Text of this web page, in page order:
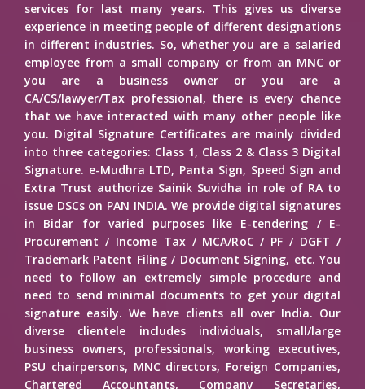
services for last many years. This gives us diverse
experience in meeting people of different designations
in different industries. So, whether you are a salaried
employee from a small company or from an MNC or
you are a business owner or you are a
CA/CS/lawyer/Tax professional, there is every chance
that we have interacted with many other people like
you. Digital Signature Certificates are mainly divided
into three categories: Class 1, Class 2 & Class 3 Digital
Signature. e-Mudhra LTD, Panta Sign, Speed Sign and
Extra Trust authorize Sainik Suvidha in role of RA to
issue DSCs on PAN INDIA. We provide digital signatures
in Bidar for varied purposes like E-tendering / E-
Procurement / Income Tax / MCA/RoC / PF / DGFT /
Trademark Patent Filing / Document Signing, etc. You
need to follow an extremely simple procedure and
need to send minimal documents to get your digital
signature easily. We have clients all over India. Our
diverse clientele includes individuals, small/large
business owners, professionals, working executives,
PSU chairpersons, MNC directors, Foreign Companies,
Chartered Accountants, Company Secretaries,